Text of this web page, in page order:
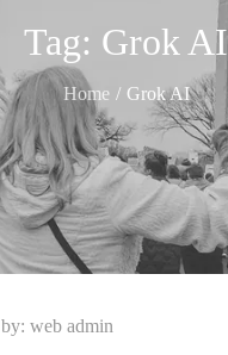
Tag: Grok AI
Home Grok AI
by:web admin